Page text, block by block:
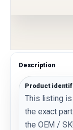
Description
Product
This listing
the exact
the OEM /